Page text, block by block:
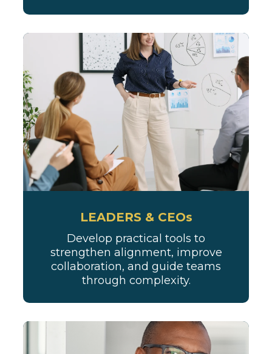
LEADERS & CEOs
Develop practical tools to
strengthen alignment, improve
collaboration, and guide teams
through complexity.